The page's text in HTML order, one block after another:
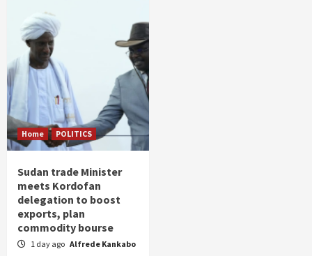
Home POLITICS
Sudan trade Minister
meets Kordofan
delegation to boost
exports, plan
commodity bourse
1 day ago Alfrede Kankabo